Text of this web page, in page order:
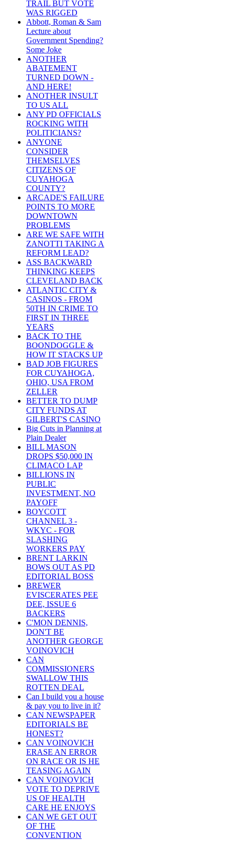
TRAIL BUT VOTE
WAS RIGGED
Abbott, Roman & Sam
Lecture about
Government Spending?
Some Joke
ANOTHER
ABATEMENT
TURNED DOWN -
AND HERE!
ANOTHER INSULT
TO US ALL
ANY PD OFFICIALS
ROCKING WITH
POLITICIANS?
ANYONE
CONSIDER
THEMSELVES
CITIZENS OF
CUYAHOGA
COUNTY?
ARCADE'S FAILURE
POINTS TO MORE
DOWNTOWN
PROBLEMS
ARE WE SAFE WITH
ZANOTTI TAKING A
REFORM LEAD?
ASS BACKWARD
THINKING KEEPS
CLEVELAND BACK
ATLANTIC CITY &
CASINOS - FROM
50TH IN CRIME TO
FIRST IN THREE
YEARS
BACK TO THE
BOONDOGGLE &
HOW IT STACKS UP
BAD JOB FIGURES
FOR CUYAHOGA,
OHIO, USA FROM
ZELLER
BETTER TO DUMP
CITY FUNDS AT
GILBERT'S CASINO
Big Cuts in Planning at
Plain Dealer
BILL MASON
DROPS $50,000 IN
CLIMACO LAP
BILLIONS IN
PUBLIC
INVESTMENT, NO
PAYOFF
BOYCOTT
CHANNEL 3 -
WKYC - FOR
SLASHING
WORKERS PAY
BRENT LARKIN
BOWS OUT AS PD
EDITORIAL BOSS
BREWER
EVISCERATES PEE
DEE, ISSUE 6
BACKERS
C'MON DENNIS,
DON'T BE
ANOTHER GEORGE
VOINOVICH
CAN
COMMISSIONERS
SWALLOW THIS
ROTTEN DEAL
Can I build you a house
& pay you to live in it?
CAN NEWSPAPER
EDITORIALS BE
HONEST?
CAN VOINOVICH
ERASE AN ERROR
ON RACE OR IS HE
TEASING AGAIN
CAN VOINOVICH
VOTE TO DEPRIVE
US OF HEALTH
CARE HE ENJOYS
CAN WE GET OUT
OF THE
CONVENTION